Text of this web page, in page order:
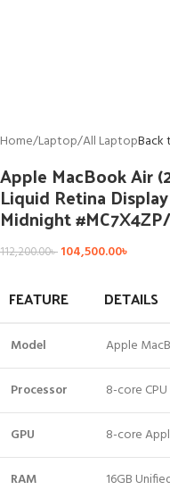
Home/Laptop/All LaptopBack
Apple MacBook Air
Liquid Retina
Midnight
112,200.00৳ 104,500.00৳
FEATURE DETAILS
Model Apple
Processor 8-core
GPU 8-core
RAM 16GB